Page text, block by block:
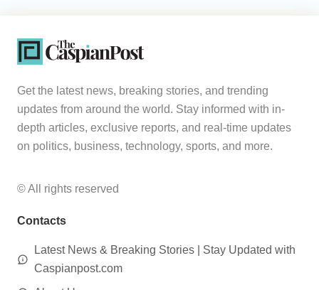
Get the latest news, breaking stories, and trending
updates from around the world. Stay informed with in-
depth articles, exclusive reports, and real-time updates
on politics, business, technology, sports, and more.
© All rights reserved
Contacts
Latest News & Breaking Stories | Stay Updated with
Caspianpost.com